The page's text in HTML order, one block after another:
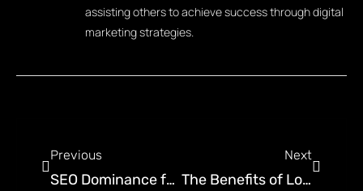
assisting others to achieve success through digital
marketing strategies.
Previous
SEO Dominance for Your Pest Control Company
Next
The Benefits of Long-Form Content for Oklahoma SEO